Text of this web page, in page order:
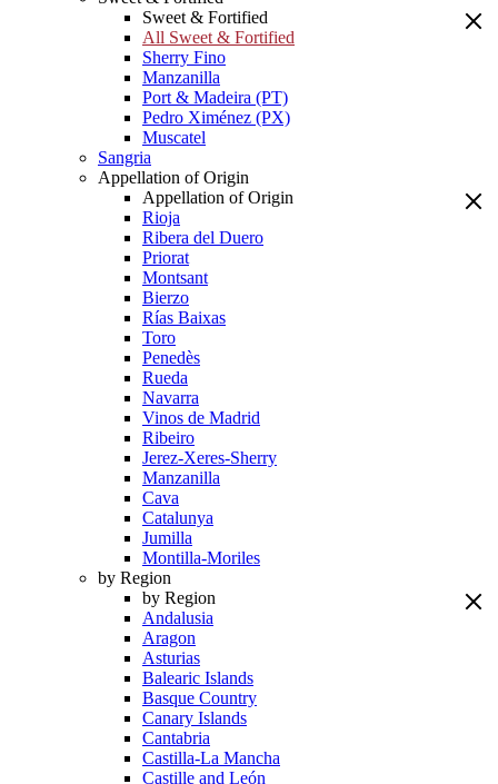
Sweet & Fortified
All Sweet & Fortified
Sherry Fino
Manzanilla
Port & Madeira (PT)
Pedro Ximénez (PX)
Muscatel
Sangria
Appellation of Origin
Appellation of Origin
Rioja
Ribera del Duero
Priorat
Montsant
Bierzo
Rías Baixas
Toro
Penedès
Rueda
Navarra
Vinos de Madrid
Ribeiro
Jerez-Xeres-Sherry
Manzanilla
Cava
Catalunya
Jumilla
Montilla-Moriles
by Region
by Region
Andalusia
Aragon
Asturias
Balearic Islands
Basque Country
Canary Islands
Cantabria
Castilla-La Mancha
Castille and León